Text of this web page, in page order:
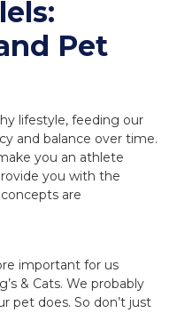
Pet
lifestyle, feeding our
and balance over time.
you an athlete
you with the
are
important for us
& Cats. We probably
pet does. So don’t just